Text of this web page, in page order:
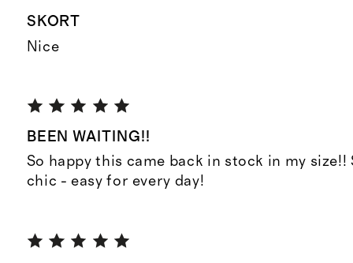
SKORT
Nice
BEEN WAITING!!
So happy this came back in stock in my size!!
chic - easy for every day!